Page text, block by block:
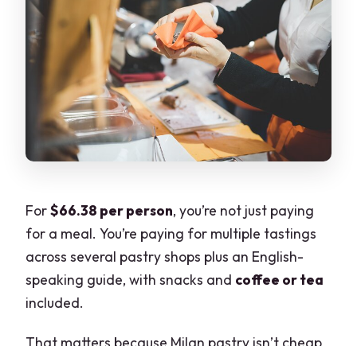
For$66.38 per person, you’re not just paying
for a meal. You’re paying for multiple tastings
across several pastry shops plus an English-
speaking guide, with snacks and coffee or tea
included.
That matters because Milan pastry isn’t cheap